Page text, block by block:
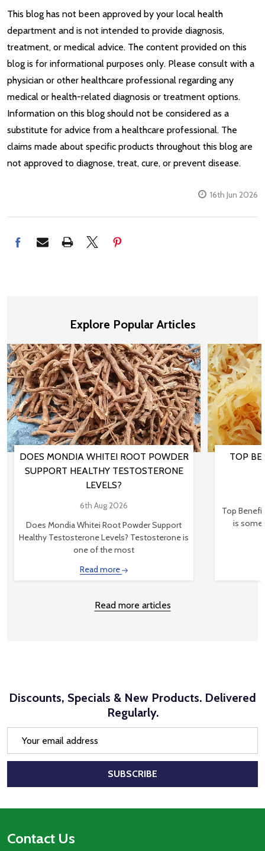
This blog has not been approved by your local health
department and is not intended to provide diagnosis,
treatment, or medical advice. The content provided on this
blog is for informational purposes only. Please consult with a
physician or other healthcare professional regarding any
medical or health-related diagnosis or treatment options.
Information on this blog should not be considered as a
substitute for advice from a healthcare professional. The
claims made about specific products throughout this blog are
not approved to diagnose, treat, cure, or prevent disease.
16th Jun 2026
Explore Popular Articles
DOES MONDIA WHITEI ROOT POWDER
SUPPORT HEALTHY TESTOSTERONE
LEVELS?
6th Aug 2026
Does Mondia Whitei Root Powder Support
Healthy Testosterone Levels? Testosterone is
one of the most
Read more
TOP
Top
is
Read more articles
Discounts, Specials & New Products. Delivered
Regularly.
SUBSCRIBE
Footer
Contact Us